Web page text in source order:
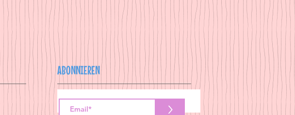
ABONNIEREN
>